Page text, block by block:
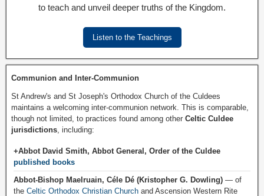
to teach and unveil deeper truths of the Kingdom.
Listen to the Teachings
Communion and Inter-Communion
St Andrew's and St Joseph's Orthodox Church of the Culdees
maintains a welcoming inter-communion network. This is comparable,
though not limited, to practices found among other Celtic Culdee
jurisdictions , including:
+Abbot David Smith, Abbot General, Order of the Culdee
published books
Abbot-Bishop Maelruain, Céle Dé (Kristopher G. Dowling) — of
the Celtic Orthodox Christian Church and Ascension Western Rite